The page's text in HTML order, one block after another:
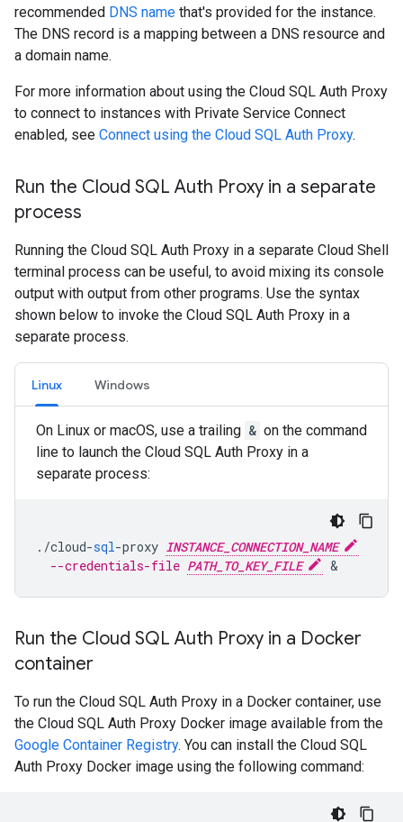
recommended DNS name that's provided for the instance.
The DNS record is a mapping between a DNS resource and
a domain name.
For more information about using the Cloud SQL Auth Proxy
to connect to instances with Private Service Connect
enabled, see Connect using the Cloud SQL Auth Proxy.
Run the Cloud SQL Auth Proxy in a separate
process
Running the Cloud SQL Auth Proxy in a separate Cloud Shell
terminal process can be useful, to avoid mixing its console
output with output from other programs. Use the syntax
shown below to invoke the Cloud SQL Auth Proxy in a
separate process.
Linux Windows
On Linux or macOS, use a trailing & on the command
line to launch the Cloud SQL Auth Proxy in a
separate process:
. /cloud-sql-proxy INSTANCE_CONNECTION_NAME
--credentials-file PATH_TO_KEY_FILE
Run the Cloud SQL Auth Proxy in a Docker
container
To run the Cloud SQL Auth Proxy in a Docker container, use
the Cloud SQL Auth Proxy Docker image available from the
Google Container Registry. You can install the Cloud SQL
Auth Proxy Docker image using the following command: